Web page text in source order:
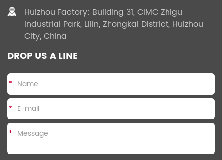
Huizhou Factory: Building 31, CIMC Zhigu
Industrial Park, Lilin, Zhongkai District, Huizhou
City, China
DROP US A LINE
*
*
*